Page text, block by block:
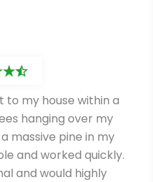
to my house within a
hanging over my
massive pine in my
and worked quickly.
and would highly